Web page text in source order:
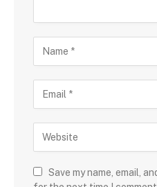
Save my name, email,